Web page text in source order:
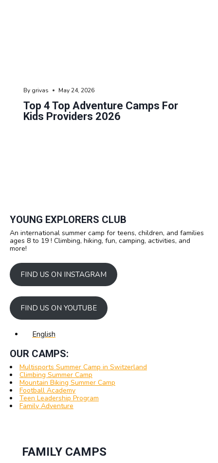
Top 4 Top Adventure Camps For
Kids Providers 2026
By grivas May 24, 2026
YOUNG EXPLORERS CLUB
An international summer camp for teens, children, and families
ages 8 to 19 ! Climbing, hiking, fun, camping, activities, and
more!
FIND US ON INSTAGRAM
FIND US ON YOUTUBE
English
OUR CAMPS:
Multisports Summer Camp in Switzerland
Climbing Summer Camp
Mountain Biking Summer Camp
Football Academy
Teen Leadership Program
Family Adventure
FAMILY CAMPS